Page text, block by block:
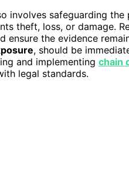
involves safeguarding
theft, loss, or damage.
ensure the evidence
, should be
and implementing chain
legal standards.